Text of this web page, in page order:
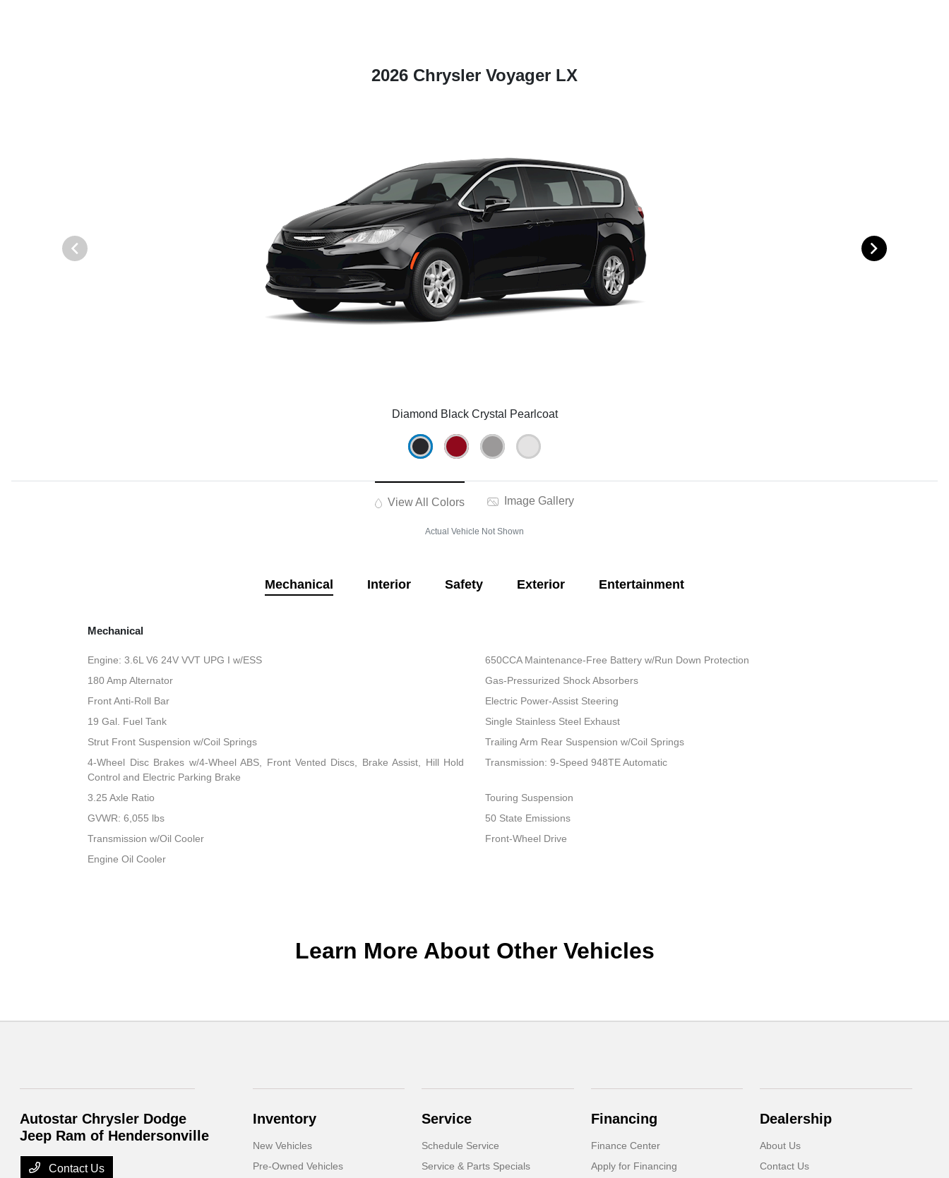
2026 Chrysler Voyager LX
Diamond Black Crystal Pearlcoat
View All Colors Image Gallery
Actual Vehicle Not Shown
Mechanical Interior Safety Exterior Entertainment
Mechanical
Engine: 3.6L V6 24V VVT UPG I w/ESS
650CCA Maintenance-Free Battery w/Run Down Protection
180 Amp Alternator
Gas-Pressurized Shock Absorbers
Front Anti-Roll Bar
Electric Power-Assist Steering
19 Gal. Fuel Tank
Single Stainless Steel Exhaust
Strut Front Suspension w/Coil Springs
Trailing Arm Rear Suspension w/Coil Springs
4-Wheel Disc Brakes w/4-Wheel ABS, Front Vented Discs, Brake Assist, Hill Hold
Control and Electric Parking Brake
Transmission: 9-Speed 948TE Automatic
3.25 Axle Ratio
Touring Suspension
GVWR: 6,055 lbs
50 State Emissions
Transmission w/Oil Cooler
Front-Wheel Drive
Engine Oil Cooler
Learn More About Other Vehicles
Autostar Chrysler Dodge
Jeep Ram of Hendersonville
Contact Us
Inventory
New Vehicles
Pre-Owned Vehicles
Service
Schedule Service
Service & Parts Specials
Financing
Finance Center
Apply for Financing
Dealership
About Us
Contact Us